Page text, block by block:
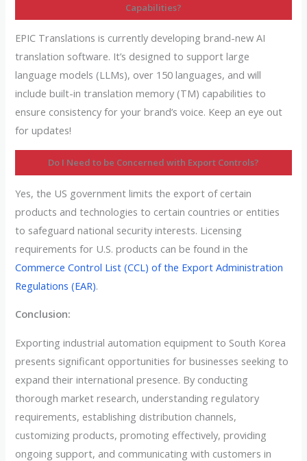
Capabilities?
EPIC Translations is currently developing brand-new AI
translation software. It’s designed to support large
language models (LLMs), over 150 languages, and will
include built-in translation memory (TM) capabilities to
ensure consistency for your brand’s voice. Keep an eye out
for updates!
Do I Need to be Concerned with Export Controls?
Yes, the US government limits the export of certain
products and technologies to certain countries or entities
to safeguard national security interests. Licensing
requirements for U.S. products can be found in the
Commerce Control List (CCL) of the Export Administration
Regulations (EAR).
Conclusion:
Exporting industrial automation equipment to South Korea
presents significant opportunities for businesses seeking to
expand their international presence. By conducting
thorough market research, understanding regulatory
requirements, establishing distribution channels,
customizing products, promoting effectively, providing
ongoing support, and communicating with customers in